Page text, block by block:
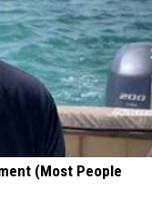
(Most People